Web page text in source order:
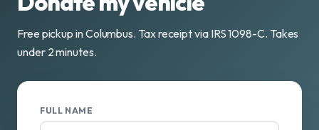
Free pickup in Columbus. Tax receipt via IRS 1098-C. Takes
under 2 minutes.
FULL NAME